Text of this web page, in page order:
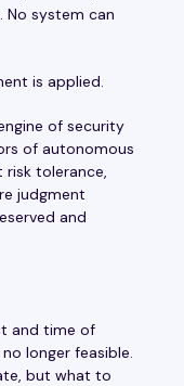
No system can
is applied.
of security
of autonomous
risk tolerance,
judgment
and
and time of
longer feasible.
but what to